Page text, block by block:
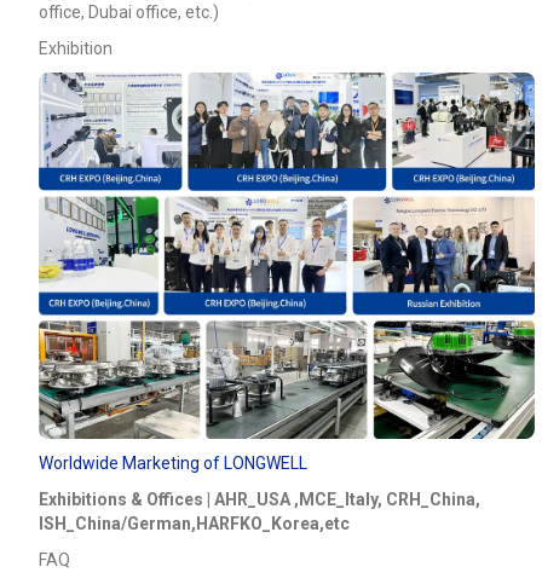
office, Dubai office, etc.)
Exhibition
Worldwide Marketing of LONGWELL
Exhibitions & Offices | AHR_USA ,MCE_Italy, CRH_China,
ISH_China/German,HARFKO_Korea,etc
FAQ